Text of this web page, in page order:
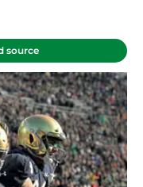
source